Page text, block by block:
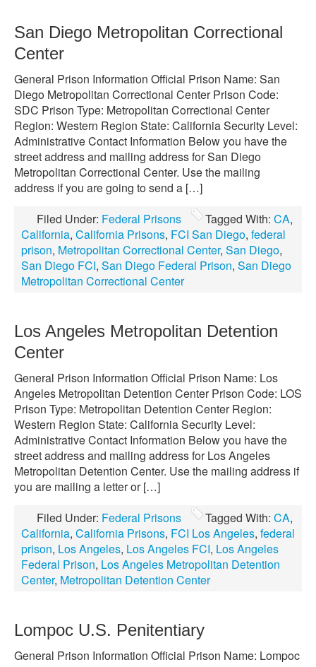
San Diego Metropolitan Correctional
Center
General Prison Information Official Prison Name: San
Diego Metropolitan Correctional Center Prison Code:
SDC Prison Type: Metropolitan Correctional Center
Region: Western Region State: California Security Level:
Administrative Contact Information Below you have the
street address and mailing address for San Diego
Metropolitan Correctional Center. Use the mailing
address if you are going to send a […]
Filed Under: Federal Prisons Tagged With: CA,
California, California Prisons, FCI San Diego, federal
prison, Metropolitan Correctional Center, San Diego,
San Diego FCI, San Diego Federal Prison, San Diego
Metropolitan Correctional Center
Los Angeles Metropolitan Detention
Center
General Prison Information Official Prison Name: Los
Angeles Metropolitan Detention Center Prison Code: LOS
Prison Type: Metropolitan Detention Center Region:
Western Region State: California Security Level:
Administrative Contact Information Below you have the
street address and mailing address for Los Angeles
Metropolitan Detention Center. Use the mailing address if
you are mailing a letter or […]
Filed Under: Federal Prisons Tagged With: CA,
California, California Prisons, FCI Los Angeles, federal
prison, Los Angeles, Los Angeles FCI, Los Angeles
Federal Prison, Los Angeles Metropolitan Detention
Center, Metropolitan Detention Center
Lompoc U.S. Penitentiary
General Prison Information Official Prison Name: Lompoc